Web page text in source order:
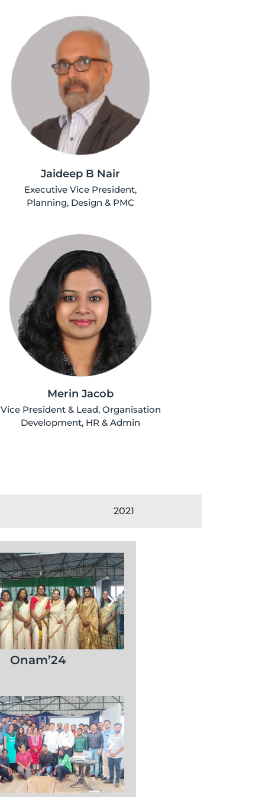
Jaideep B Nair
Executive Vice President,
Planning, Design & PMC
Merin Jacob
Vice President & Lead, Organisation
Development, HR & Admin
2021
Onam’24